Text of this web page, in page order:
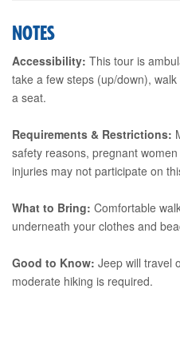
NOTES
Accessibility: This tour is
take a few steps (up/down),
a seat.
Requirements & Restrictions:
safety reasons, pregnant
injuries may not participate on
What to Bring: Comfortable
underneath your clothes and
Good to Know: Jeep will travel
moderate hiking is required.